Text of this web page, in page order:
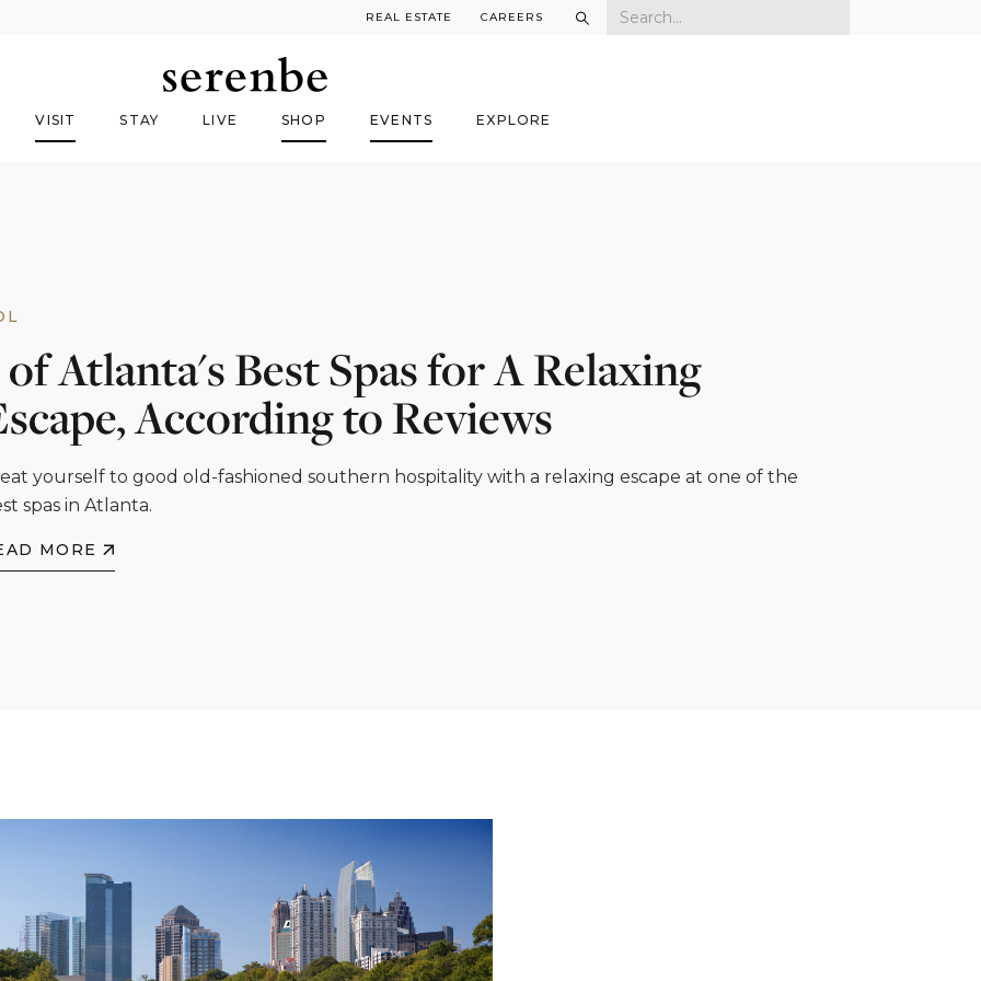
REAL ESTATE CAREERS
VISIT STAY LIVE SHOP EVENTS EXPLORE
of Atlanta's Best Spas for A Relaxing
According to Reviews
yourself to good old-fashioned southern hospitality with a relaxing escape at one of the
spas in Atlanta.
MORE